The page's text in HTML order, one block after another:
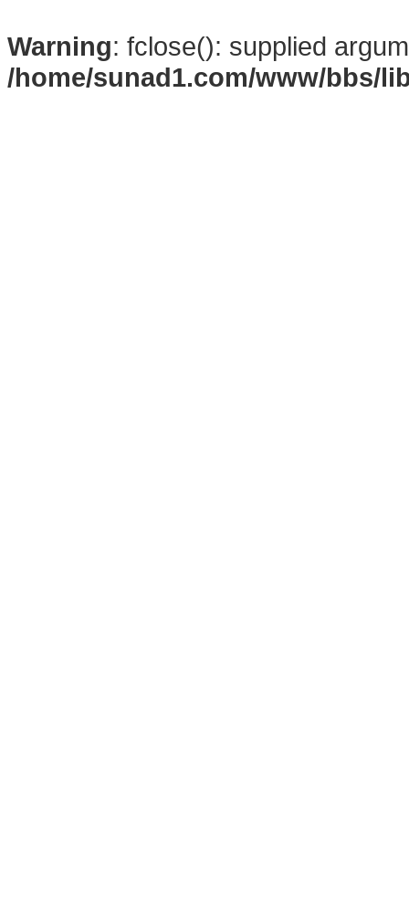
Warning: fclose(): supplied
/home/sunad1.com/www/bbs/